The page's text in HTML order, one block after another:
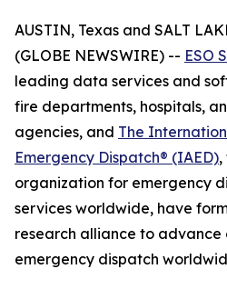
AUSTIN, Texas and SALT
(GLOBE NEWSWIRE) -- ESO
leading data services and
fire departments, hospitals,
agencies, and The
Emergency Dispatch® (IAED)
organization for emergency
services worldwide, have
research alliance to advance
emergency dispatch